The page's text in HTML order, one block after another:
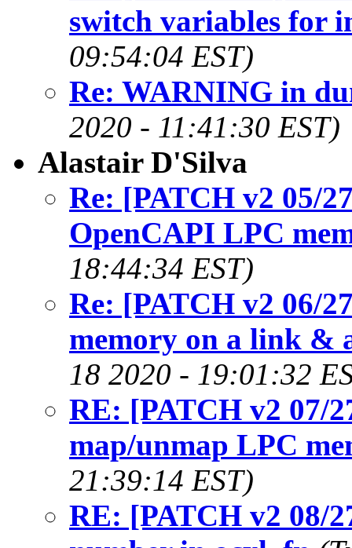
switch variables for
09:54:04 EST)
Re: WARNING in
2020 - 11:41:30 EST)
Alastair D'Silva
Re: [PATCH v2 05/
OpenCAPI LPC
18:44:34 EST)
Re: [PATCH v2 06/
memory on a link &
18 2020 - 19:01:32
RE: [PATCH v2 07/
map/unmap LPC
21:39:14 EST)
RE: [PATCH v2 08/